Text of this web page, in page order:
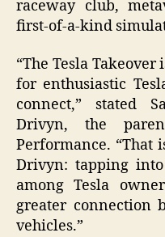
raceway club,
first-of-a-kind
“The Tesla
for enthusiastic
connect,” stated
Drivyn, the
Performance. “That
Drivyn: tapping
among Tesla
greater connection
vehicles.”